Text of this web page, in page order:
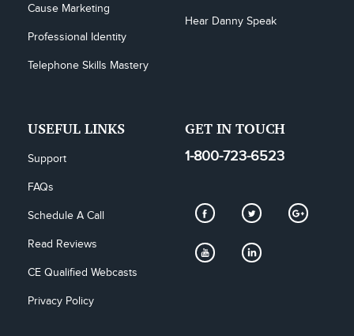
Cause Marketing
Professional Identity
Telephone Skills Mastery
Hear Danny Speak
USEFUL LINKS
Support
FAQs
Schedule A Call
Read Reviews
CE Qualified Webcasts
Privacy Policy
GET IN TOUCH
1-800-723-6523